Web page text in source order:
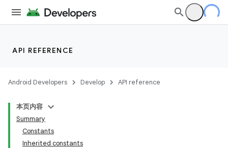
API REFERENCE
Android Developers Develop API reference
本页内容
Summary
Constants
Inherited constants